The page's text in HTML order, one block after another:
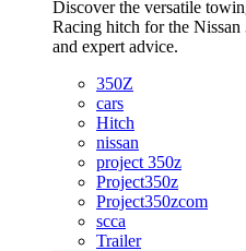
Discover the versatile
Racing hitch for the
and expert advice.
350Z
cars
Hitch
nissan
project 350z
Project350z
Project350zcom
scca
Trailer